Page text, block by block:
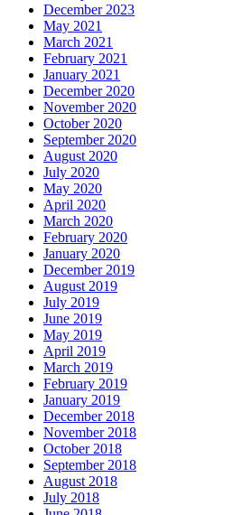
December 2023
May 2021
March 2021
February 2021
January 2021
December 2020
November 2020
October 2020
September 2020
August 2020
July 2020
May 2020
April 2020
March 2020
February 2020
January 2020
December 2019
August 2019
July 2019
June 2019
May 2019
April 2019
March 2019
February 2019
January 2019
December 2018
November 2018
October 2018
September 2018
August 2018
July 2018